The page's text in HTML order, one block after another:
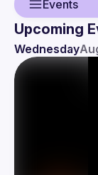
Events
Events
Upcoming
Wednesday